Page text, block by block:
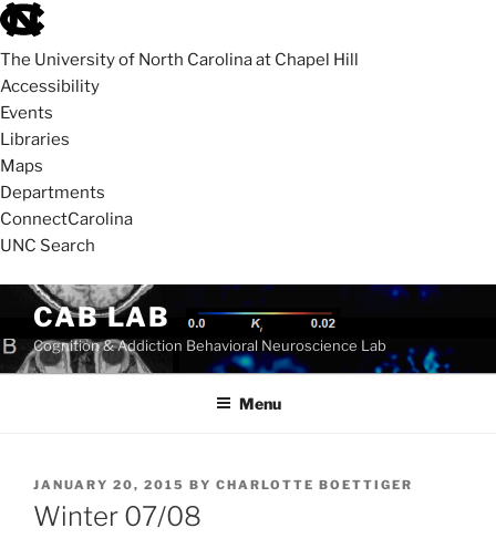
skip
to
the
end
of
the
global
utility
bar
The University of North Carolina at Chapel Hill
Accessibility
Events
Libraries
Maps
Departments
ConnectCarolina
UNC Search
main
Skip
content
CAB LAB
Cognition & Addiction Behavioral Neuroscience Lab
Menu
POSTED
ON
JANUARY 20, 2015 BY CHARLOTTE BOETTIGER
Winter 07/08